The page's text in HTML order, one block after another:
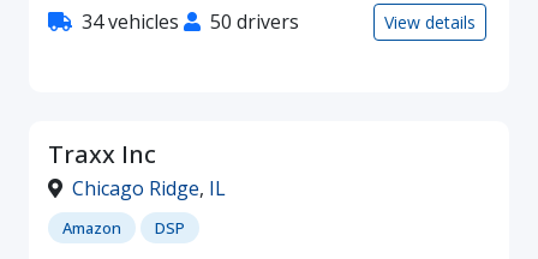
34 vehicles 50 drivers View details
Traxx Inc
Chicago Ridge, IL
Amazon DSP